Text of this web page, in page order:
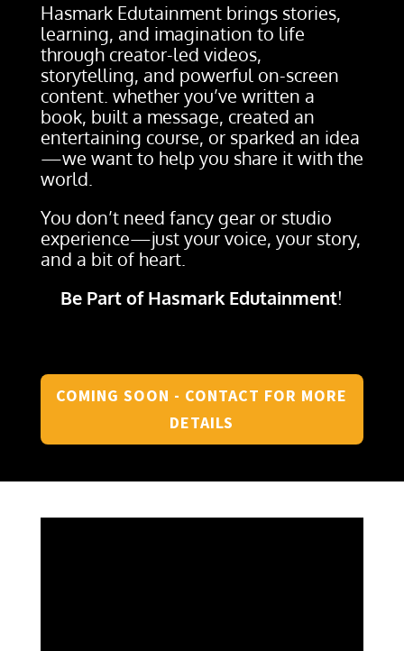
Hasmark Edutainment brings stories,
learning, and imagination to life
through creator-led videos,
storytelling, and powerful on-screen
content. whether you’ve written a
book, built a message, created an
entertaining course, or sparked an idea
—we want to help you share it with the
world.
You don’t need fancy gear or studio
experience—just your voice, your story,
and a bit of heart.
Be Part of Hasmark Edutainment!
COMING SOON - CONTACT FOR MORE
DETAILS